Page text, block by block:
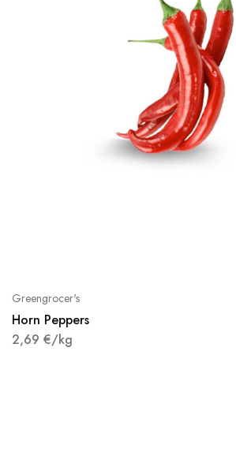
Greengrocer's
Horn Peppers
2,69 €/kg